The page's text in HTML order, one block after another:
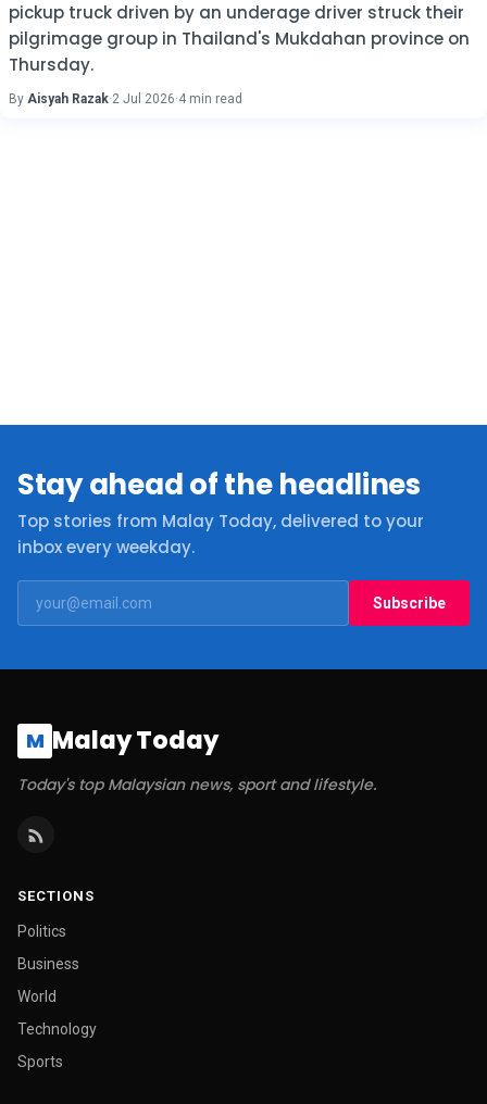
pickup truck driven by an underage driver struck their
pilgrimage group in Thailand's Mukdahan province on
Thursday.
By Aisyah Razak·2 Jul 2026·4 min read
Stay ahead of the headlines
Top stories from Malay Today, delivered to your
inbox every weekday.
Subscribe
M Malay Today
Today's top Malaysian news, sport and lifestyle.
SECTIONS
Politics
Business
World
Technology
Sports